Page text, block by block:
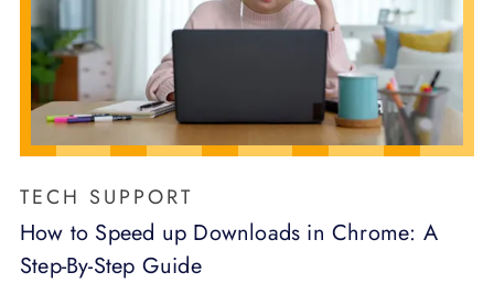
TECH SUPPORT
How to Speed up Downloads in Chrome: A
Step-By-Step Guide